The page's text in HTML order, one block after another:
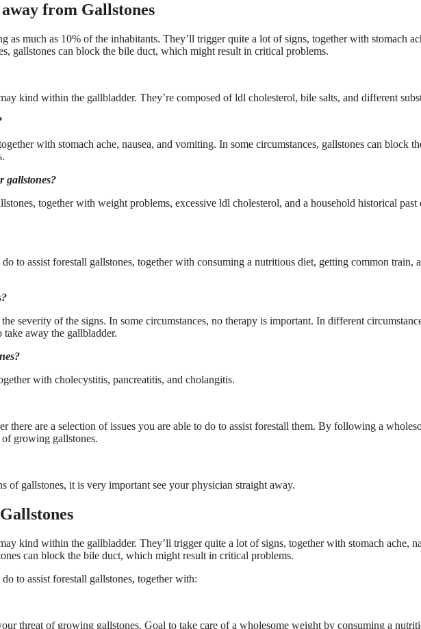
from Gallstones
as much as 10% of the inhabitants. They’ll trigger quite a lot of signs, together with stomach
gallstones can block the bile duct, which might result in critical problems.
kind within the gallbladder. They’re composed of ldl cholesterol, bile salts, and different
with stomach ache, nausea, and vomiting. In some circumstances, gallstones can block
gallstones?
together with weight problems, excessive ldl cholesterol, and a household historical past
to assist forestall gallstones, together with consuming a nutritious diet, getting common train,
severity of the signs. In some circumstances, no therapy is important. In different
take away the gallbladder.
with cholecystitis, pancreatitis, and cholangitis.
there are a selection of issues you are able to do to assist forestall them. By following a
growing gallstones.
of gallstones, it is very important see your physician straight away.
kind within the gallbladder. They’ll trigger quite a lot of signs, together with stomach ache,
can block the bile duct, which might result in critical problems.
to assist forestall gallstones, together with:
threat of growing gallstones. Goal to take care of a wholesome weight by consuming a